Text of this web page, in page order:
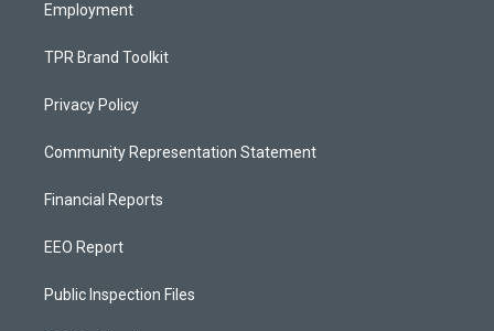
Employment
TPR Brand Toolkit
Privacy Policy
Community Representation Statement
Financial Reports
EEO Report
Public Inspection Files